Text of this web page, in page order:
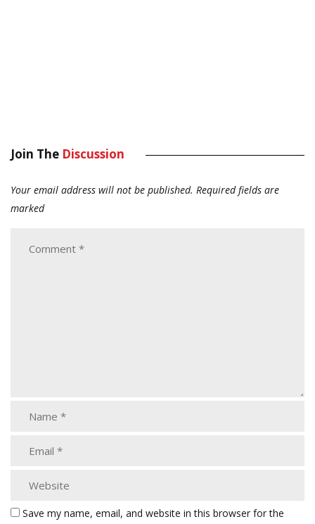
Join The Discussion
Your email address will not be published. Required fields are
marked
Save my name, email, and website in this browser for the